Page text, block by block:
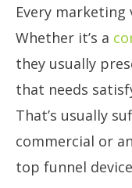
Every
Whether it’s a
they usually
that needs
That’s usually
commercial or
top funnel